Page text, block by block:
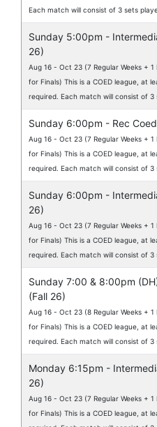
Each match will consist of 3 sets
Sunday 5:00pm -
26)
Aug 16 - Oct 23 (7 Regular Weeks + 1
for Finals) This is a COED league, at
required. Each match will consist of 3
Sunday 6:00pm - Rec
Aug 16 - Oct 23 (7 Regular Weeks + 1
for Finals) This is a COED league, at
required. Each match will consist of 3
Sunday 6:00pm -
26)
Aug 16 - Oct 23 (7 Regular Weeks + 1
for Finals) This is a COED league, at
required. Each match will consist of 3
Sunday 7:00 & 8:00pm
(Fall 26)
Aug 16 - Oct 23 (8 Regular Weeks + 1
for Finals) This is a COED league, at
required. Each match will consist of 3
Monday 6:15pm -
26)
Aug 16 - Oct 23 (7 Regular Weeks + 1
for Finals) This is a COED league, at